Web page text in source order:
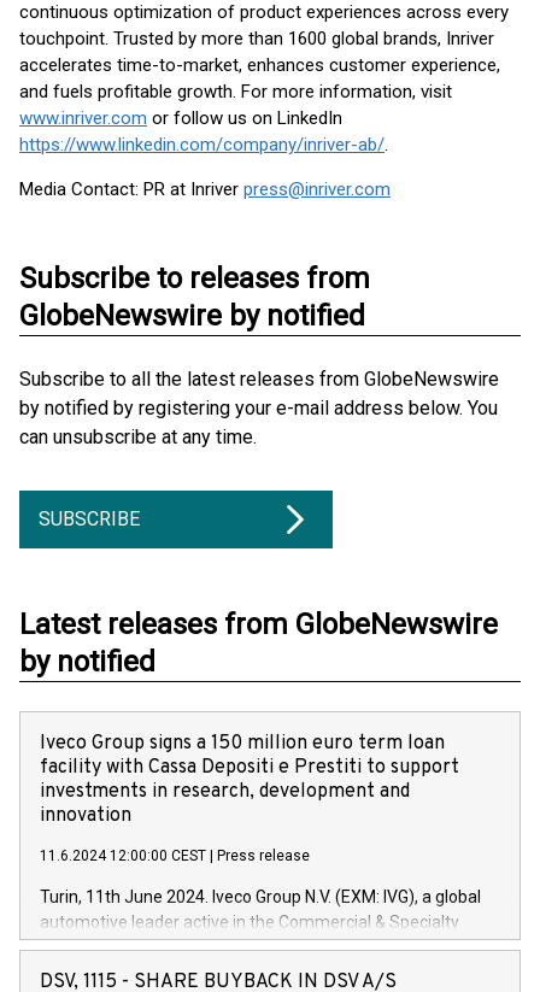
continuous optimization of product experiences across every
touchpoint. Trusted by more than 1600 global brands, Inriver
accelerates time-to-market, enhances customer experience,
and fuels profitable growth. For more information, visit
www.inriver.com or follow us on LinkedIn
https://www.linkedin.com/company/inriver-ab/.
Media Contact: PR at Inriver press@inriver.com
Subscribe to releases from
GlobeNewswire by notified
Subscribe to all the latest releases from GlobeNewswire
by notified by registering your e-mail address below. You
can unsubscribe at any time.
SUBSCRIBE
Latest releases from GlobeNewswire
by notified
Iveco Group signs a 150 million euro term loan
facility with Cassa Depositi e Prestiti to support
investments in research, development and
innovation
11.6.2024 12:00:00 CEST Press release
Turin, 11th June 2024. Iveco Group N.V. (EXM: IVG), a global
automotive leader active in the Commercial & Specialty
Vehicles, Powertrain and related Financial Services arenas,
has successfully signed a term loan facility of 150 million
DSV, 1115 - SHARE BUYBACK IN DSV A/S